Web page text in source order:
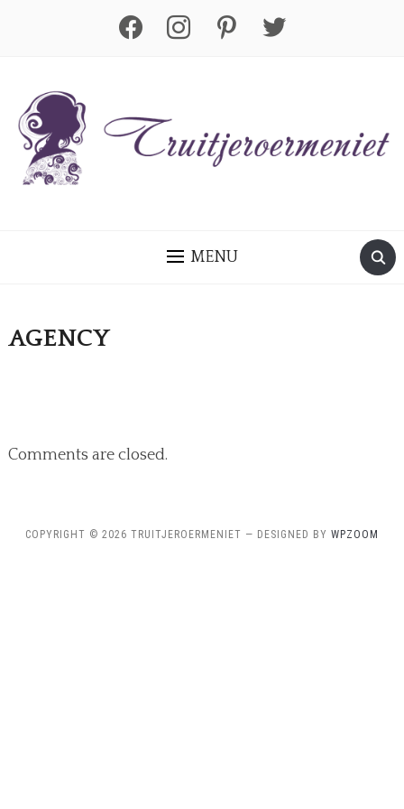
facebook instagram pinterest twitter
MENU
AGENCY
Comments are closed.
COPYRIGHT © 2026 TRUITJEROERMENIET — DESIGNED BY WPZOOM